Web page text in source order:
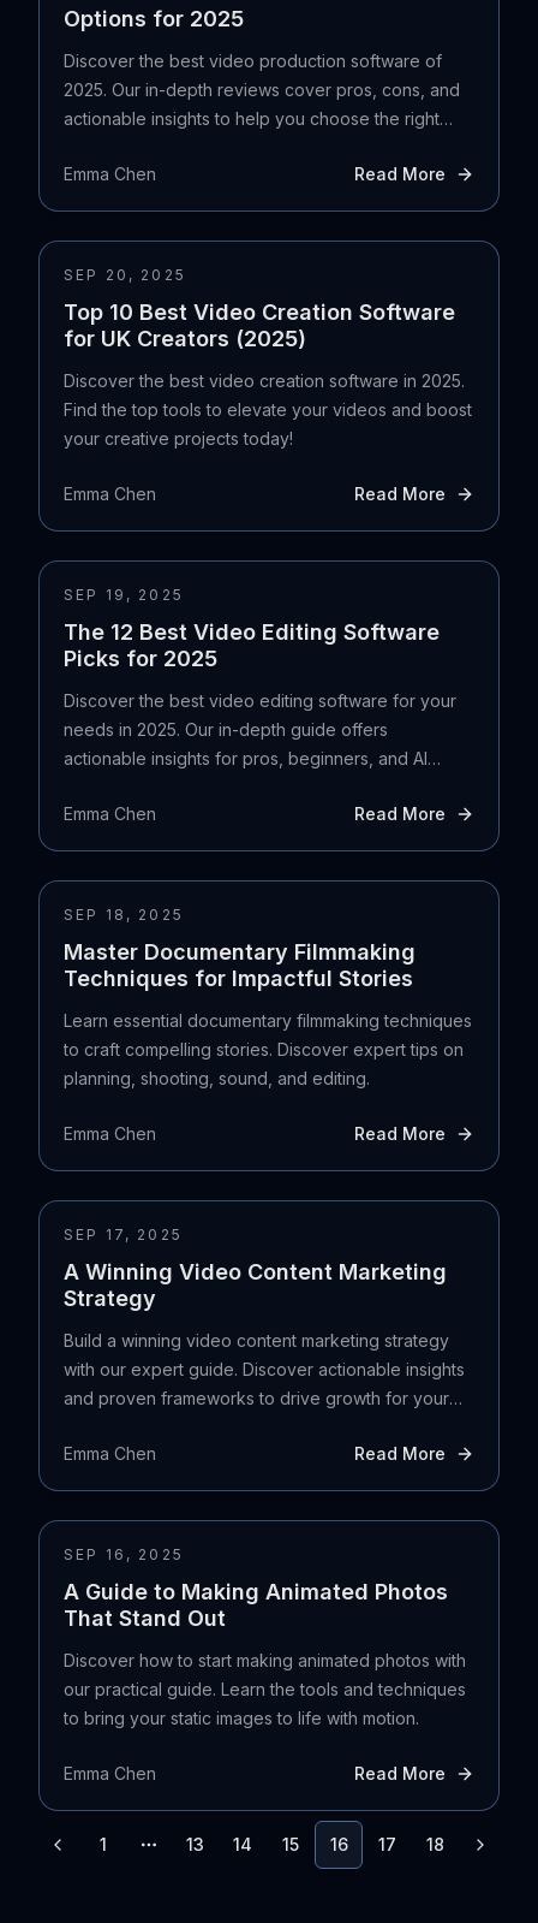
Options for 2025
Discover the best video production software of
2025. Our in-depth reviews cover pros, cons, and
actionable insights to help you choose the right
Emma Chen
Read More
SEP 20, 2025
Top 10 Best Video Creation Software
for UK Creators (2025)
Discover the best video creation software in 2025.
Find the top tools to elevate your videos and boost
your creative projects today!
Emma Chen Read More
SEP 19, 2025
The 12 Best Video Editing Software
Picks for 2025
Discover the best video editing software for your
needs in 2025. Our in-depth guide offers
actionable insights for pros, beginners, and AI
Emma Chen
Read More
SEP 18, 2025
Master Documentary Filmmaking
Techniques for Impactful Stories
Learn essential documentary filmmaking techniques
to craft compelling stories. Discover expert tips on
planning, shooting, sound, and editing.
Emma Chen Read More
SEP 17, 2025
A Winning Video Content Marketing
Strategy
Build a winning video content marketing strategy
with our expert guide. Discover actionable insights
and proven frameworks to drive growth for your
Emma Chen
Read More
SEP 16, 2025
A Guide to Making Animated Photos
That Stand Out
Discover how to start making animated photos with
our practical guide. Learn the tools and techniques
to bring your static images to life with motion.
Emma Chen Read More
1
More pages
13 14 15 16 17 18